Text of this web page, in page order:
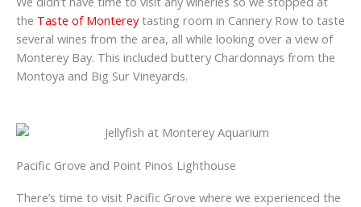
the Taste of Montereytasting room in Cannery Row to taste
several wines from the area, all while looking over a view of
Monterey Bay. This included buttery Chardonnays from the
Montoya and Big Sur Vineyards.
Pacific Grove and Point Pinos Lighthouse
There’s time to visit Pacific Grove where we experienced the